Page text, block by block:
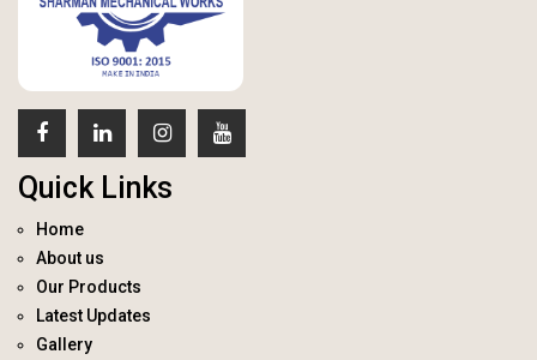
Quick Links
Home
About us
Our Products
Latest Updates
Gallery